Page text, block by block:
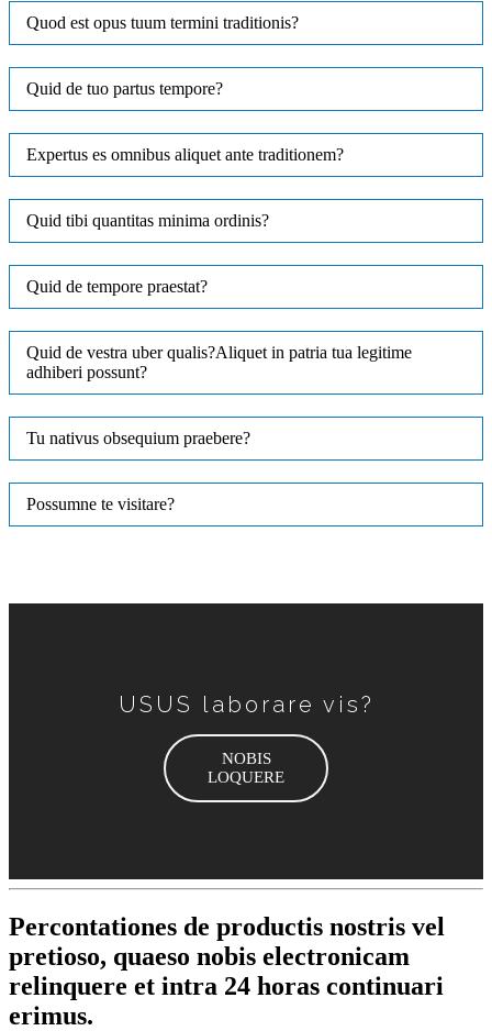
Quod est opus tuum termini traditionis?
Quid de tuo partus tempore?
Expertus es omnibus aliquet ante traditionem?
Quid tibi quantitas minima ordinis?
Quid de tempore praestat?
Quid de vestra uber qualis?Aliquet in patria tua legitime
adhiberi possunt?
Tu nativus obsequium praebere?
Possumne te visitare?
USUS laborare vis?
NOBIS
LOQUERE
Percontationes de productis nostris vel
pretioso, quaeso nobis electronicam
relinquere et intra 24 horas continuari
erimus.